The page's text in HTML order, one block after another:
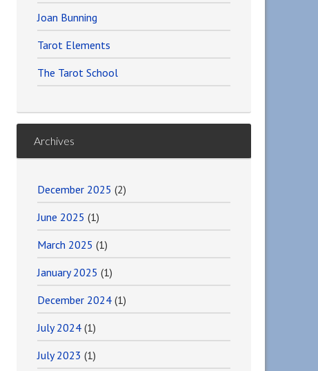
Joan Bunning
Tarot Elements
The Tarot School
Archives
December 2025 (2)
June 2025 (1)
March 2025 (1)
January 2025 (1)
December 2024 (1)
July 2024 (1)
July 2023 (1)